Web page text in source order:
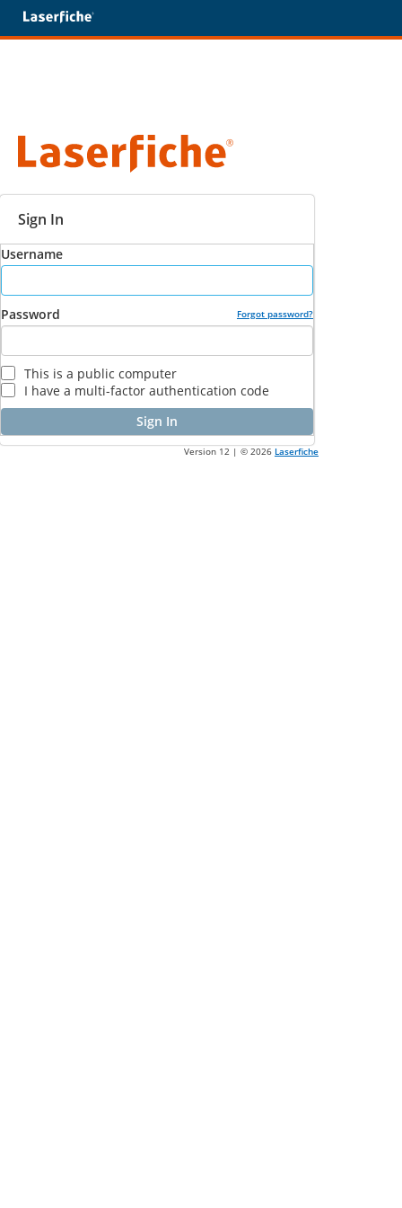
Sign In
Username
Password Forgot password?
This is a public computer
I have a multi-factor authentication code
Sign In
Version 12 | © 2026 Laserfiche